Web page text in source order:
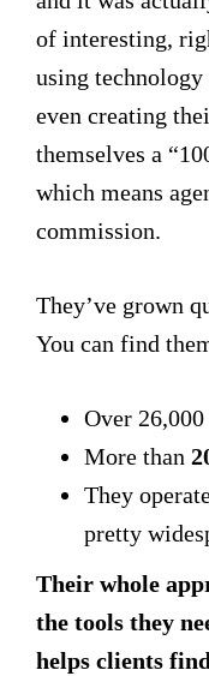
of interesting,
using
even creating
themselves a
which means
commission.
They’ve grown
You can find
Over
More than
They
pretty
Their whole
the tools they
helps clients